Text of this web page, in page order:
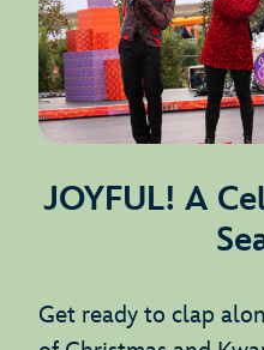
JOYFUL! A
Get ready to clap